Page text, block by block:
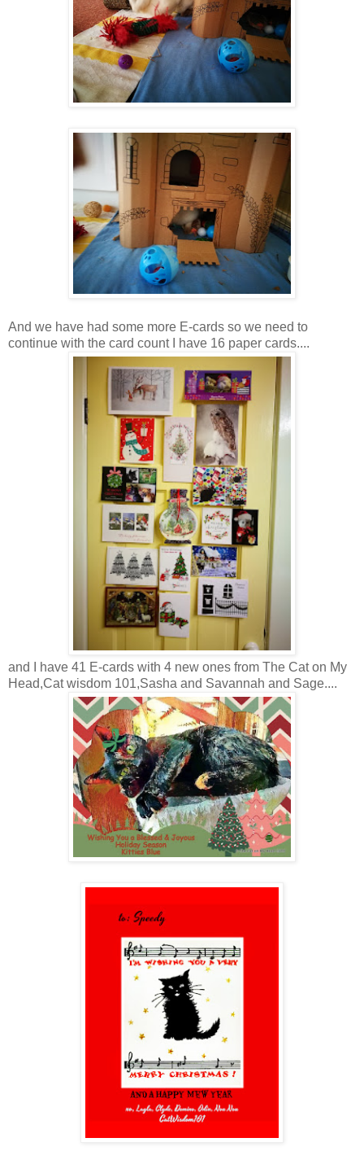
And we have had some more E-cards so we need to
continue with the card count I have 16 paper cards....
and I have 41 E-cards with 4 new ones from The Cat on My
Head,Cat wisdom 101,Sasha and Savannah and Sage....